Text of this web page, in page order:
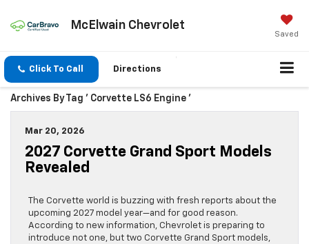
McElwain Chevrolet
Saved
Click To Call Directions
Archives By Tag ' Corvette LS6 Engine '
Mar 20, 2026
2027 Corvette Grand Sport Models
Revealed
The Corvette world is buzzing with fresh reports about the
upcoming 2027 model year—and for good reason.
According to new information, Chevrolet is preparing to
introduce not one, but two Corvette Grand Sport models,